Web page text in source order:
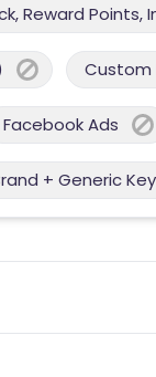
Reward Points,
Custom
Facebook Ads
+ Generic